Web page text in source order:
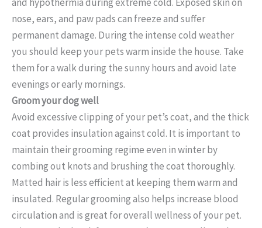
nose, ears, and paw pads can freeze and suffer
permanent damage. During the intense cold weather
you should keep your pets warm inside the house. Take
them for a walk during the sunny hours and avoid late
evenings or early mornings.
Groom your dog well
Avoid excessive clipping of your pet’s coat, and the thick
coat provides insulation against cold. It is important to
maintain their grooming regime even in winter by
combing out knots and brushing the coat thoroughly.
Matted hair is less efficient at keeping them warm and
insulated. Regular grooming also helps increase blood
circulation and is great for overall wellness of your pet.